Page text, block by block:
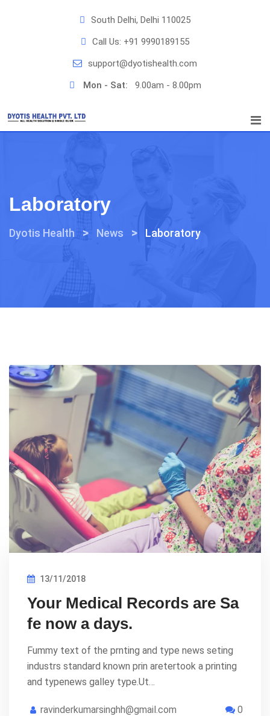
South Delhi, Delhi 110025
Call Us: +91 9990189155
support@dyotishealth.com
Mon - Sat:
9.00am - 8.00pm
Laboratory
Dyotis Health > News > Laboratory
13/11/2018
Your Medical Records are Sa
fe now a days.
Fummy text of the prnting and type news seting
industrs standard known prin aretertook a printing
and typenews galley type.Ut…
ravinderkumarsinghh@gmail.com 0